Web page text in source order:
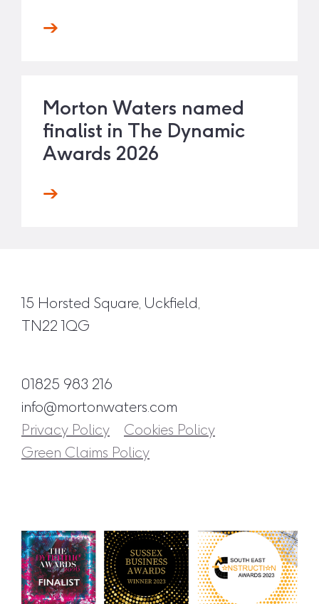
Morton Waters named
finalist in The Dynamic
Awards 2026
15 Horsted Square, Uckfield,
TN22 1QG
01825 983 216
info@mortonwaters.com
Privacy Policy
Cookies Policy
Green Claims Policy